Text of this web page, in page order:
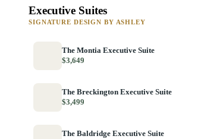
Executive Suites
SIGNATURE DESIGN BY ASHLEY
The Montia Executive Suite
$3,649
The Breckington Executive Suite
$3,499
The Baldridge Executive Suite